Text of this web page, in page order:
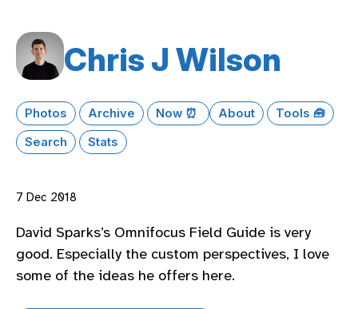
Chris J Wilson
Photos Archive Now ⏰ About
Tools 🧰
Search
Stats
7 Dec 2018
David Sparks’s Omnifocus Field Guide is very
good. Especially the custom perspectives, I love
some of the ideas he offers here.